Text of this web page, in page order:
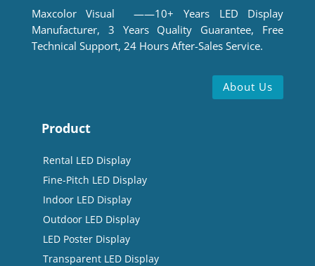
Maxcolor Visual ——10+ Years LED Display
Manufacturer, 3 Years Quality Guarantee, Free
Technical Support, 24 Hours After-Sales Service.
About Us
Product
Rental LED Display
Fine-Pitch LED Display
Indoor LED Display
Outdoor LED Display
LED Poster Display
Transparent LED Display